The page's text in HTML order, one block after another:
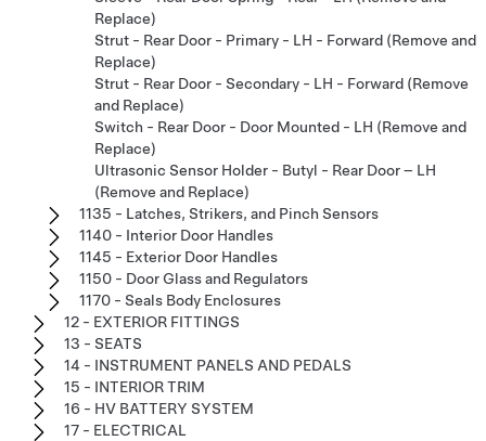
Replace)
Strut - Rear Door - Primary - LH - Forward (Remove and
Replace)
Strut - Rear Door - Secondary - LH - Forward (Remove
and Replace)
Switch - Rear Door - Door Mounted - LH (Remove and
Replace)
Ultrasonic Sensor Holder - Butyl - Rear Door – LH
(Remove and Replace)
1135 - Latches, Strikers, and Pinch Sensors
1140 - Interior Door Handles
1145 - Exterior Door Handles
1150 - Door Glass and Regulators
1170 - Seals Body Enclosures
12 - EXTERIOR FITTINGS
13 - SEATS
14 - INSTRUMENT PANELS AND PEDALS
15 - INTERIOR TRIM
16 - HV BATTERY SYSTEM
17 - ELECTRICAL